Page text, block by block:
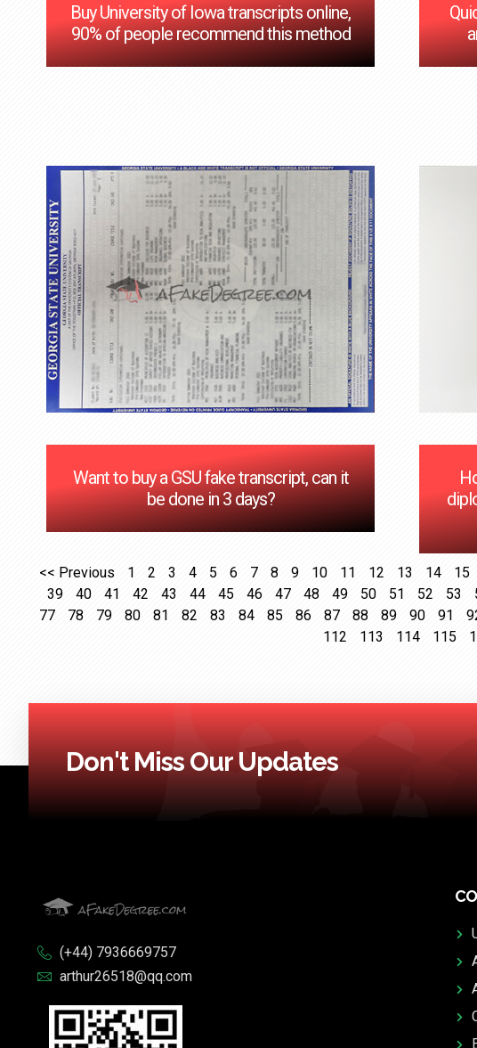
Buy University of Iowa transcripts online,
90% of people recommend this method
Want to buy a GSU fake transcript, can it
be done in 3 days?
<< Previous 1 2 3 4 5 6 7 8 9 10 11 12 13 14 15
39
40 41 42 43 44 45 46 47 48 49 50 51 52 53
77
78 79 80 81 82 83 84 85 86 87 88 89 90 91
112
113 114 115
Don't Miss Our Updates
(+44) 7936669757
arthur26518@qq.com